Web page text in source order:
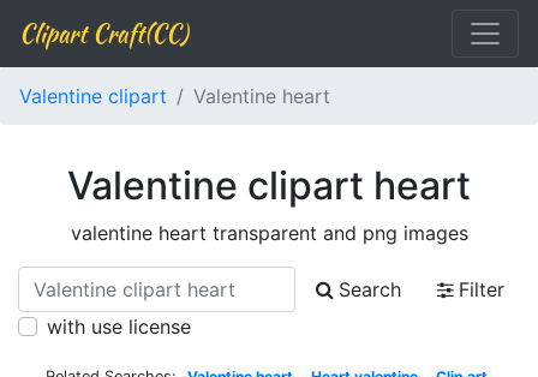
Clipart Craft(CC)
Valentine clipart Valentine heart
Valentine clipart heart
valentine heart transparent and png images
Search
Filter
with use license